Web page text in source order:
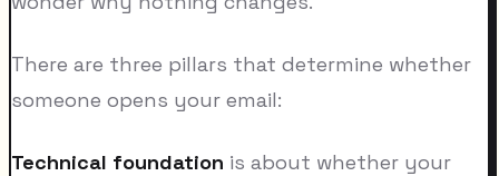
There are three pillars that determine whether
someone opens your email:
Technical foundation is about whether your